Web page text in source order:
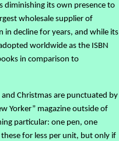
diminishing its own presence to
wholesale supplier of
in decline for years, and while its
worldwide as the ISBN
in comparison to
Christmas are punctuated by
Yorker” magazine outside of
particular: one pen, one
for less per unit, but only if